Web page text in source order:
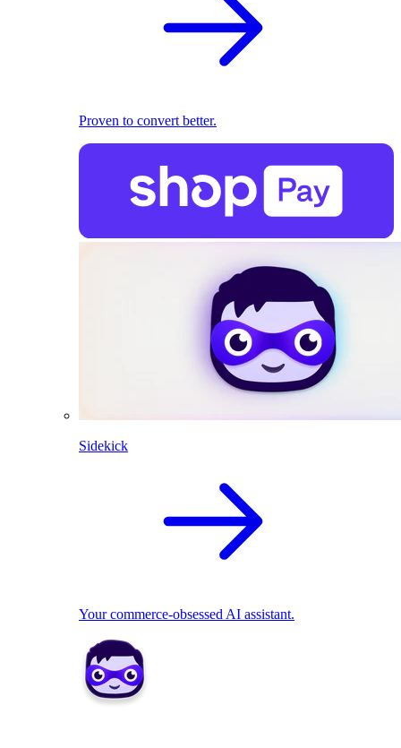
Proven to convert better.
Sidekick
Your commerce-obsessed AI assistant.